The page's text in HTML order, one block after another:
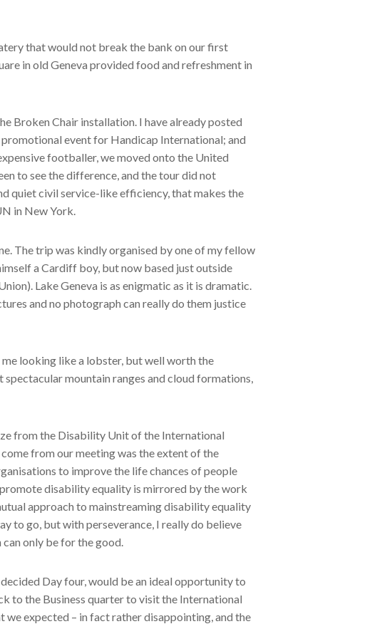
that would not break the bank on our first
in old Geneva provided food and refreshment in
Broken Chair installation. I have already posted
event for Handicap International; and
footballer, we moved onto the United
to see the difference, and the tour did not
quiet civil service-like efficiency, that makes the
in New York.
The trip was kindly organised by one of my fellow
a Cardiff boy, but now based just outside
Lake Geneva is as enigmatic as it is dramatic.
and no photograph can really do them justice
me looking like a lobster, but well worth the
spectacular mountain ranges and cloud formations,
from the Disability Unit of the International
from our meeting was the extent of the
to improve the life chances of people
disability equality is mirrored by the work
approach to mainstreaming disability equality
to go, but with perseverance, I really do believe
only be for the good.
Day four, would be an ideal opportunity to
to the Business quarter to visit the International
we expected – in fact rather disappointing, and the